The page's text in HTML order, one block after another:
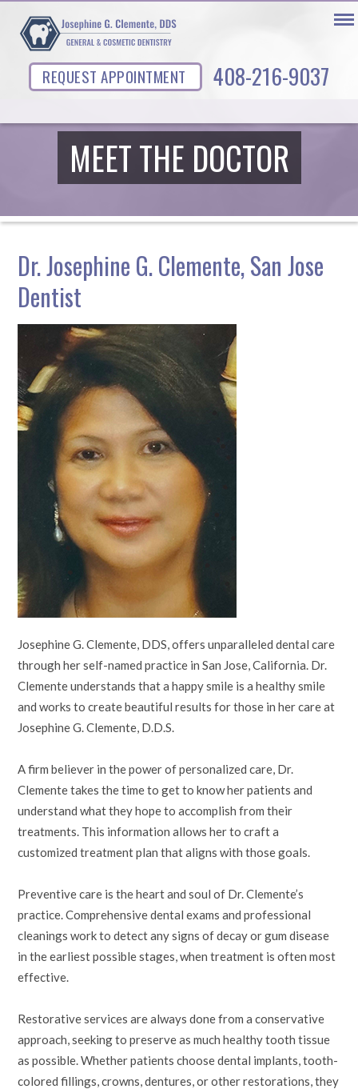
REQUEST APPOINTMENT 408-216-9037
MEET THE DOCTOR
Dr. Josephine G. Clemente, San Jose
Dentist
Josephine G. Clemente, DDS, offers unparalleled dental care
through her self-named practice in San Jose, California. Dr.
Clemente understands that a happy smile is a healthy smile
and works to create beautiful results for those in her care at
Josephine G. Clemente, D.D.S.
A firm believer in the power of personalized care, Dr.
Clemente takes the time to get to know her patients and
understand what they hope to accomplish from their
treatments. This information allows her to craft a
customized treatment plan that aligns with those goals.
Preventive care is the heart and soul of Dr. Clemente’s
practice. Comprehensive dental exams and professional
cleanings work to detect any signs of decay or gum disease
in the earliest possible stages, when treatment is often most
effective.
Restorative services are always done from a conservative
approach, seeking to preserve as much healthy tooth tissue
as possible. Whether patients choose dental implants, tooth-
colored fillings, crowns, dentures, or other restorations, they